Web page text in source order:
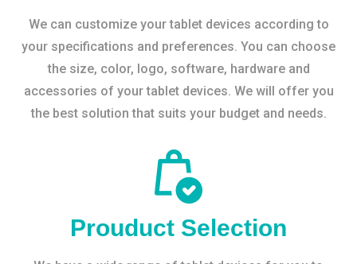
We can customize your tablet devices according to
your specifications and preferences. You can choose
the size, color, logo, software, hardware and
accessories of your tablet devices. We will offer you
the best solution that suits your budget and needs.
Prouduct Selection